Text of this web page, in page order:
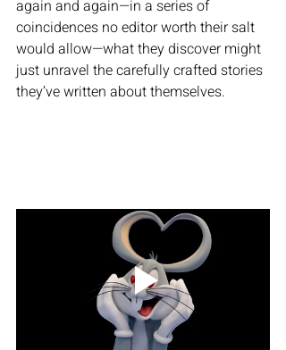
again and again—in a series of
coincidences no editor worth their salt
would allow—what they discover might
just unravel the carefully crafted stories
they’ve written about themselves.